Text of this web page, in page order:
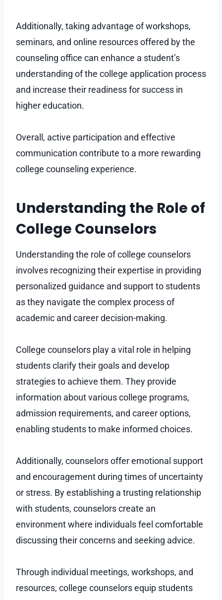
Additionally, taking advantage of workshops,
seminars, and online resources offered by the
counseling office can enhance a student’s
understanding of the college application process
and increase their readiness for success in
higher education.
Overall, active participation and effective
communication contribute to a more rewarding
college counseling experience.
Understanding the Role of
College Counselors
Understanding the role of college counselors
involves recognizing their expertise in providing
personalized guidance and support to students
as they navigate the complex process of
academic and career decision-making.
College counselors play a vital role in helping
students clarify their goals and develop
strategies to achieve them. They provide
information about various college programs,
admission requirements, and career options,
enabling students to make informed choices.
Additionally, counselors offer emotional support
and encouragement during times of uncertainty
or stress. By establishing a trusting relationship
with students, counselors create an
environment where individuals feel comfortable
discussing their concerns and seeking advice.
Through individual meetings, workshops, and
resources, college counselors equip students